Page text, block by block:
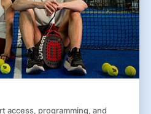
access, programming, and